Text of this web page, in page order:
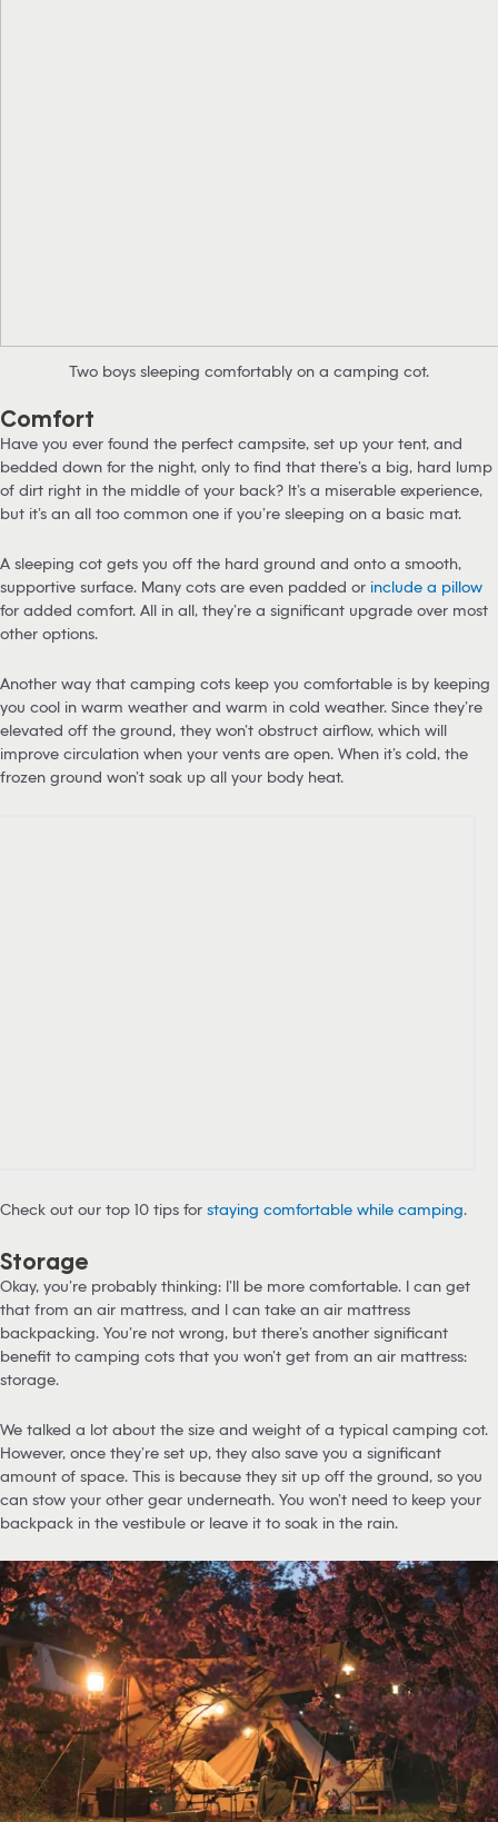
Two boys sleeping comfortably on a camping cot.
Comfort
Have you ever found the perfect campsite, set up your tent, and
bedded down for the night, only to find that there’s a big, hard lump
of dirt right in the middle of your back? It’s a miserable experience,
but it’s an all too common one if you’re sleeping on a basic mat.
A sleeping cot gets you off the hard ground and onto a smooth,
supportive surface. Many cots are even padded or include a pillow
for added comfort. All in all, they’re a significant upgrade over most
other options.
Another way that camping cots keep you comfortable is by keeping
you cool in warm weather and warm in cold weather. Since they’re
elevated off the ground, they won’t obstruct airflow, which will
improve circulation when your vents are open. When it’s cold, the
frozen ground won’t soak up all your body heat.
Check out our top 10 tips for staying comfortable while camping.
Storage
Okay, you’re probably thinking: I’ll be more comfortable. I can get
that from an air mattress, and I can take an air mattress
backpacking. You’re not wrong, but there’s another significant
benefit to camping cots that you won’t get from an air mattress:
storage.
We talked a lot about the size and weight of a typical camping cot.
However, once they’re set up, they also save you a significant
amount of space. This is because they sit up off the ground, so you
can stow your other gear underneath. You won’t need to keep your
backpack in the vestibule or leave it to soak in the rain.